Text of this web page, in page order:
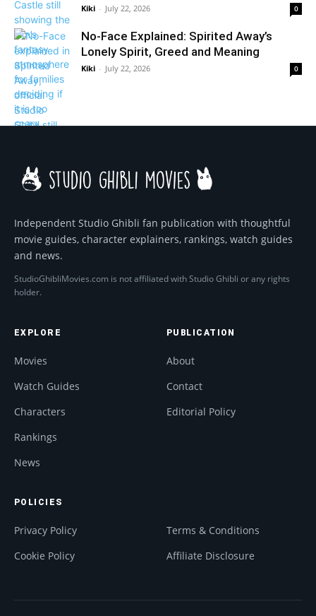
Kiki - July 22, 2026 0
No-Face Explained: Spirited Away’s
Lonely Spirit, Greed and Meaning
Kiki - July 22, 2026 0
Independent Studio Ghibli fan publication with thoughtful
movie guides, character explainers, rankings, watch guides
and news.
StudioGhibliMovies.com is not affiliated with Studio Ghibli or any rights
holder.
EXPLORE
Movies
Watch Guides
Characters
Rankings
News
PUBLICATION
About
Contact
Editorial Policy
POLICIES
Privacy Policy
Terms & Conditions
Cookie Policy
Affiliate Disclosure